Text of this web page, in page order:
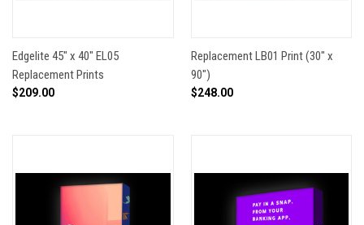
Edgelite 45" x 40" EL05
Replacement Prints
$209.00
Replacement LB01 Print (30" x
90")
$248.00